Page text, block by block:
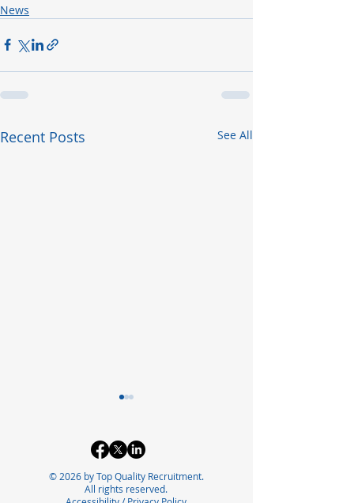
News
Recent Posts See All
© 2026 by Top Quality Recruitment.
All rights reserved.